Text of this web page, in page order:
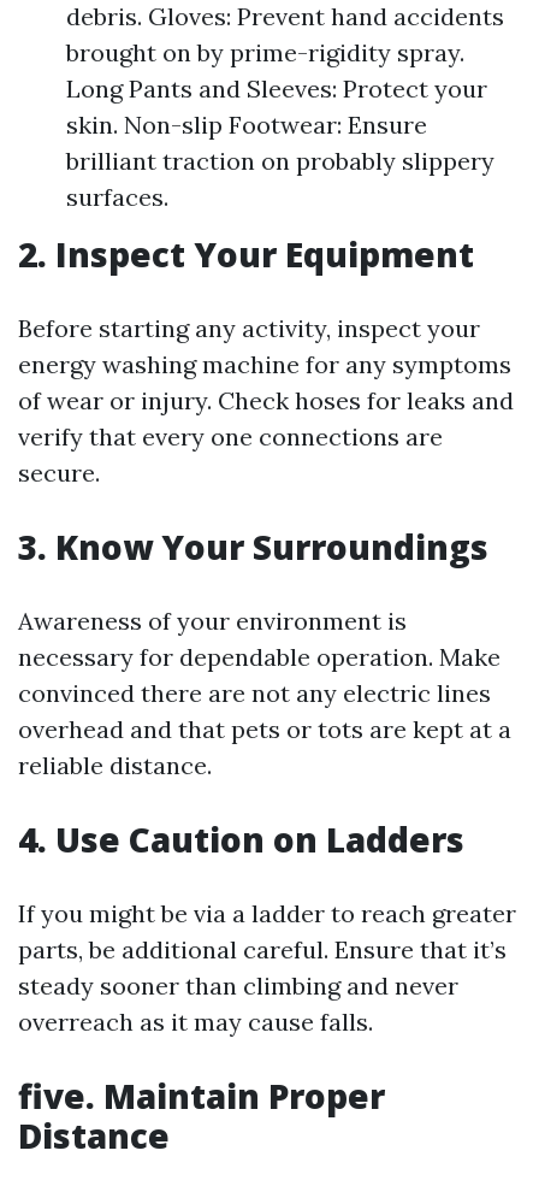
debris. Gloves: Prevent hand accidents
brought on by prime-rigidity spray.
Long Pants and Sleeves: Protect your
skin. Non-slip Footwear: Ensure
brilliant traction on probably slippery
surfaces.
2. Inspect Your Equipment
Before starting any activity, inspect your
energy washing machine for any symptoms
of wear or injury. Check hoses for leaks and
verify that every one connections are
secure.
3. Know Your Surroundings
Awareness of your environment is
necessary for dependable operation. Make
convinced there are not any electric lines
overhead and that pets or tots are kept at a
reliable distance.
4. Use Caution on Ladders
If you might be via a ladder to reach greater
parts, be additional careful. Ensure that it’s
steady sooner than climbing and never
overreach as it may cause falls.
five. Maintain Proper
Distance